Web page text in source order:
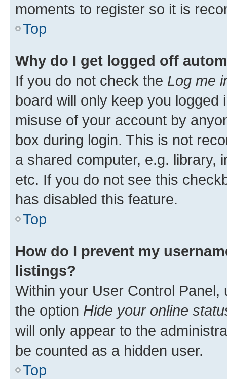
moments to register so it is
Top
Why do I get logged off
If you do not check the Log me
board will only keep you
misuse of your account by
box during login. This is not
a shared computer, e.g. library,
etc. If you do not see this
has disabled this feature.
Top
How do I prevent my
listings?
Within your User Control Panel,
the option Hide your online
will only appear to the
be counted as a hidden user.
Top